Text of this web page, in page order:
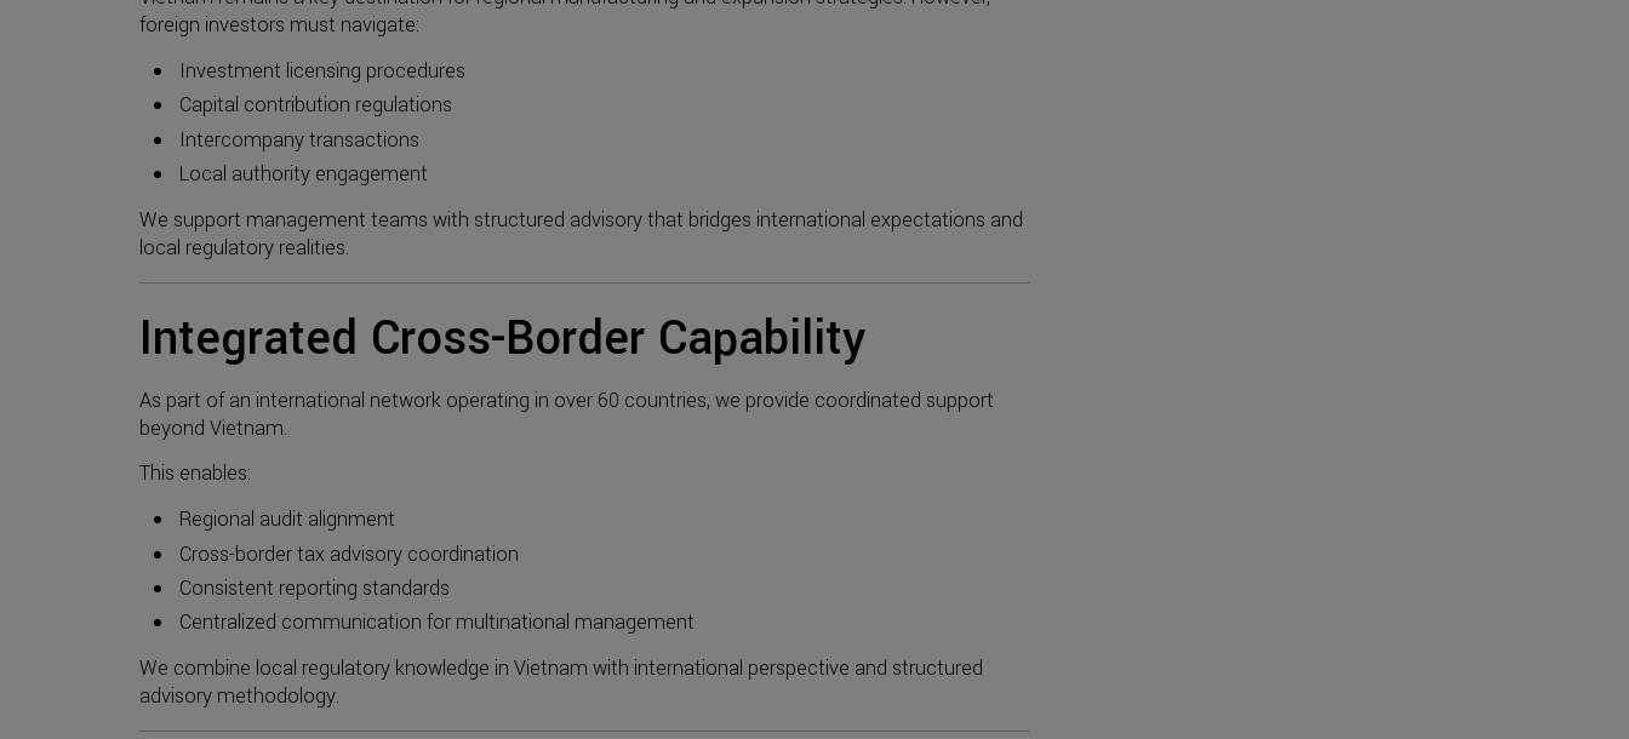
foreign investors must navigate:
Investment licensing procedures
Capital contribution regulations
Intercompany transactions
Local authority engagement
We support management teams with structured advisory that bridges international expectations and
local regulatory realities.
Integrated Cross-Border Capability
As part of an international network operating in over 60 countries, we provide coordinated support
beyond Vietnam.
This enables:
Regional audit alignment
Cross-border tax advisory coordination
Consistent reporting standards
Centralized communication for multinational management
We combine local regulatory knowledge in Vietnam with international perspective and structured
advisory methodology.